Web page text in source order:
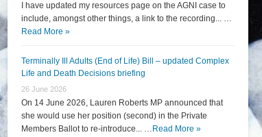
I have updated my resources page on the AGNI case to
include, amongst other things, a link to the recording... …
Read More »
Terminally Ill Adults (End of Life) Bill – updated Complex
Life and Death Decisions briefing
26 June 2026
On 14 June 2026, Lauren Roberts MP announced that
she would use her position (second) in the Private
Members Ballot to re-introduce... … Read More »